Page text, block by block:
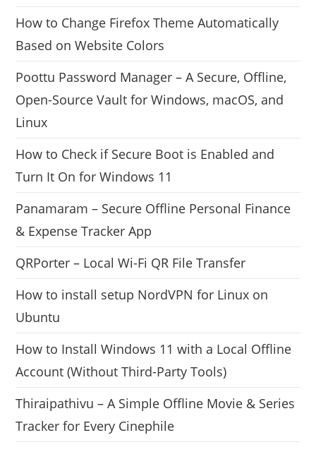
How to Change Firefox Theme Automatically
Based on Website Colors
Poottu Password Manager – A Secure, Offline,
Open-Source Vault for Windows, macOS, and
Linux
How to Check if Secure Boot is Enabled and
Turn It On for Windows 11
Panamaram – Secure Offline Personal Finance
& Expense Tracker App
QRPorter – Local Wi-Fi QR File Transfer
How to install setup NordVPN for Linux on
Ubuntu
How to Install Windows 11 with a Local Offline
Account (Without Third-Party Tools)
Thiraipathivu – A Simple Offline Movie & Series
Tracker for Every Cinephile